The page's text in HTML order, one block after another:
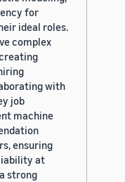
for
ideal roles.
complex
with
job
machine
ensuring
at
strong